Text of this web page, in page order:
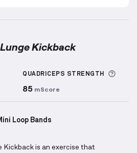
Kickback
about Sets Logged
QUADRICEPS STRENGTH
85 mScore
Loop Bands
Kickback is an exercise that